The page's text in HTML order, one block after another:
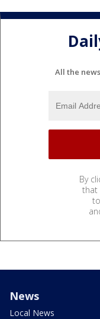
All the
By
that
News
Local News